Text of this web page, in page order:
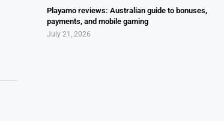
Playamo reviews: Australian guide to bonuses,
payments, and mobile gaming
July 21, 2026